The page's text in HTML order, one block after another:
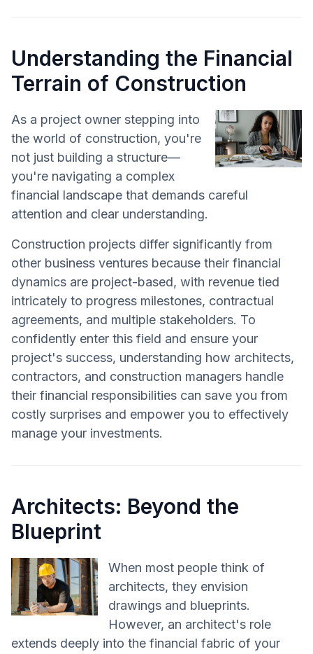
Understanding the Financial
Terrain of Construction
As a project owner stepping into
the world of construction, you're
not just building a structure—
you're navigating a complex
financial landscape that demands careful
attention and clear understanding.
Construction projects differ significantly from
other business ventures because their financial
dynamics are project-based, with revenue tied
intricately to progress milestones, contractual
agreements, and multiple stakeholders. To
confidently enter this field and ensure your
project's success, understanding how architects,
contractors, and construction managers handle
their financial responsibilities can save you from
costly surprises and empower you to effectively
manage your investments.
Architects: Beyond the
Blueprint
When most people think of
architects, they envision
drawings and blueprints.
However, an architect's role
extends deeply into the financial fabric of your